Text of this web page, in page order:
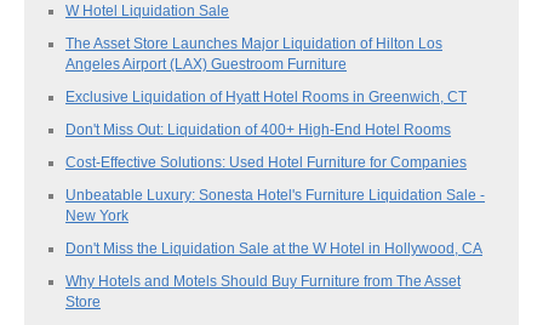
W Hotel Liquidation Sale
The Asset Store Launches Major Liquidation of Hilton Los
Angeles Airport (LAX) Guestroom Furniture
Exclusive Liquidation of Hyatt Hotel Rooms in Greenwich, CT
Don't Miss Out: Liquidation of 400+ High-End Hotel Rooms
Cost-Effective Solutions: Used Hotel Furniture for Companies
Unbeatable Luxury: Sonesta Hotel's Furniture Liquidation Sale -
New York
Don't Miss the Liquidation Sale at the W Hotel in Hollywood, CA
Why Hotels and Motels Should Buy Furniture from The Asset
Store